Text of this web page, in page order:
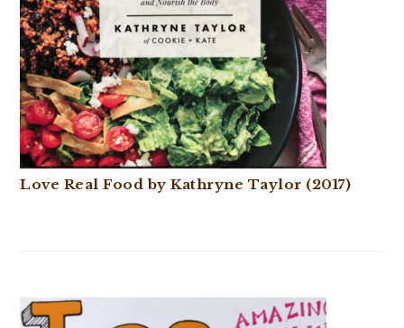
Love Real Food by Kathryne Taylor (2017)